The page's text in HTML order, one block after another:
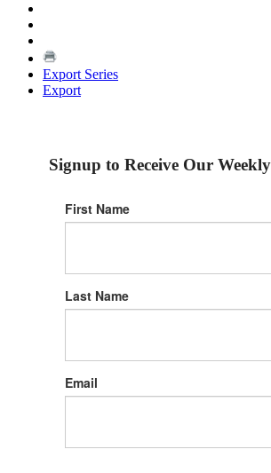
Export Series
Export
Signup to Receive Our
First Name
Last Name
Email